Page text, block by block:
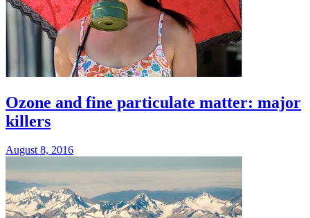
Ozone and fine particulate matter: major
killers
August 8, 2016